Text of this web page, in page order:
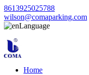
8613925025788
wilson@comaparking.com
Language
Home